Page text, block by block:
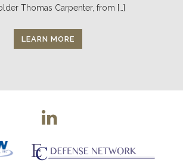
Thomas Carpenter, from […]
LEARN MORE